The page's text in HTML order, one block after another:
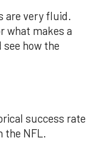
are very fluid.
what makes a
how the
success rate
the NFL.